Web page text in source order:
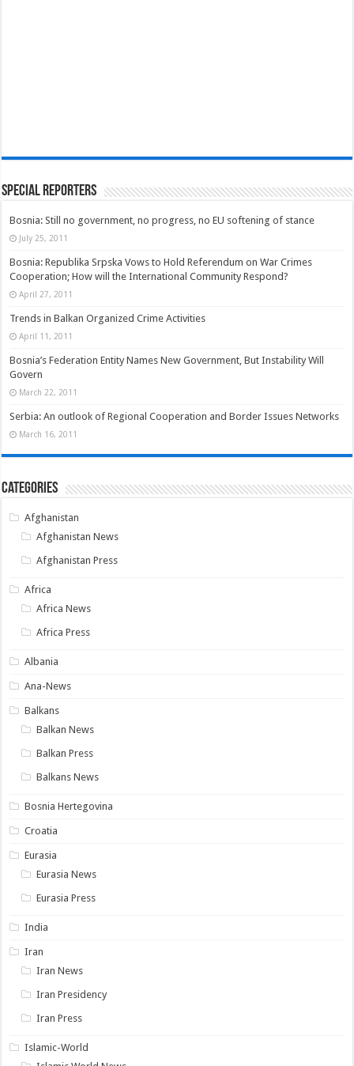
Special Reporters
Bosnia: Still no government, no progress, no EU softening of stance
July 25, 2011
Bosnia: Republika Srpska Vows to Hold Referendum on War Crimes
Cooperation; How will the International Community Respond?
April 27, 2011
Trends in Balkan Organized Crime Activities
April 11, 2011
Bosnia’s Federation Entity Names New Government, But Instability Will
Govern
March 22, 2011
Serbia: An outlook of Regional Cooperation and Border Issues Networks
March 16, 2011
Categories
Afghanistan
Afghanistan News
Afghanistan Press
Africa
Africa News
Africa Press
Albania
Ana-News
Balkans
Balkan News
Balkan Press
Balkans News
Bosnia Hertegovina
Croatia
Eurasia
Eurasia News
Eurasia Press
India
Iran
Iran News
Iran Presidency
Iran Press
Islamic-World